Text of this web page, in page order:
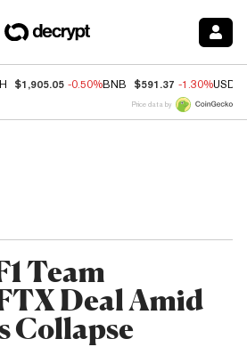
$1,905.05 -0.50%BNB $591.37 -1.30%USDC
Price data by
Team
Deal Amid
Collapse